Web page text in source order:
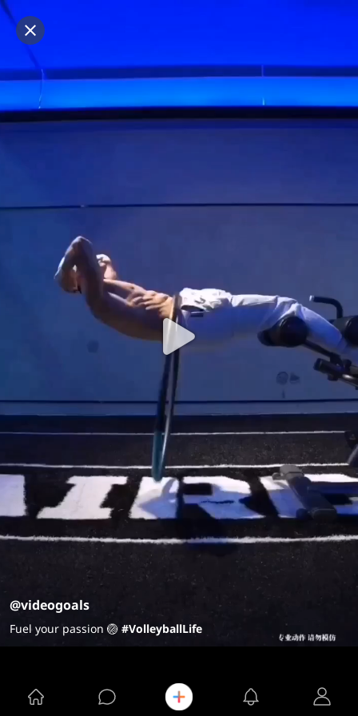
@videogoals
Fuel your passion 🏐 #VolleyballLife